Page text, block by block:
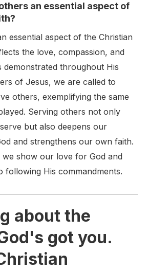
an essential aspect of
essential aspect of the Christian
the love, compassion, and
demonstrated throughout His
of Jesus, we are called to
others, exemplifying the same
Serving others not only
but also deepens our
and strengthens our own faith.
show our love for God and
following His commandments.
about the
got you.